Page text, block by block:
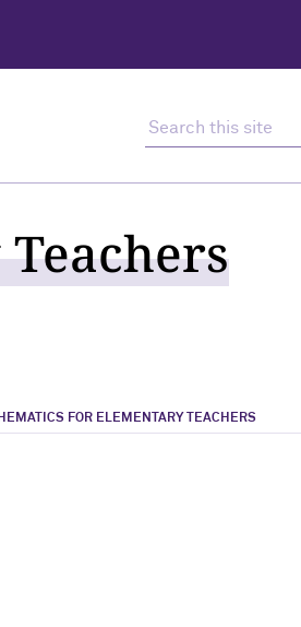
FOR ELEMENTARY TEACHERS